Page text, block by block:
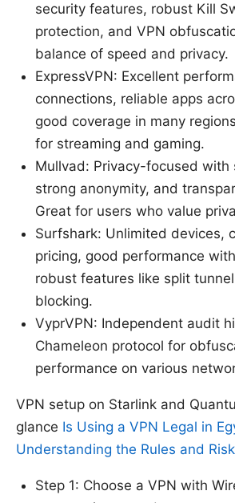
security features, robust Kill
protection, and VPN
balance of speed and privacy.
ExpressVPN: Excellent
connections, reliable apps
good coverage in many
for streaming and gaming.
Mullvad: Privacy-focused with
strong anonymity, and
Great for users who value
Surfshark: Unlimited devices,
pricing, good performance
robust features like split
blocking.
VyprVPN: Independent audit
Chameleon protocol for
performance on various
VPN setup on Starlink and
glance Is Using a VPN Legal in
Understanding the Rules and
Step 1: Choose a VPN with